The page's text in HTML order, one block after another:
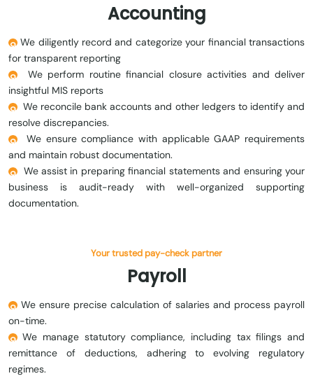
Accounting
We diligently record and categorize your financial transactions
for transparent reporting
We perform routine financial closure activities and deliver
insightful MIS reports
We reconcile bank accounts and other ledgers to identify and
resolve discrepancies.
We ensure compliance with applicable GAAP requirements
and maintain robust documentation.
We assist in preparing financial statements and ensuring your
business is audit-ready with well-organized supporting
documentation.
Your trusted pay-check partner
Payroll
We ensure precise calculation of salaries and process payroll
on-time.
We manage statutory compliance, including tax filings and
remittance of deductions, adhering to evolving regulatory
regimes.